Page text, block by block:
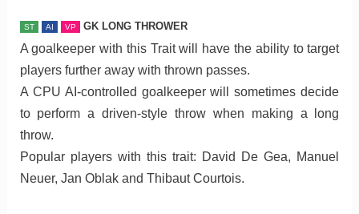
ST AI VP GK LONG THROWER
A goalkeeper with this Trait will have the ability to target
players further away with thrown passes.
A CPU AI-controlled goalkeeper will sometimes decide
to perform a driven-style throw when making a long
throw.
Popular players with this trait: David De Gea, Manuel
Neuer, Jan Oblak and Thibaut Courtois.